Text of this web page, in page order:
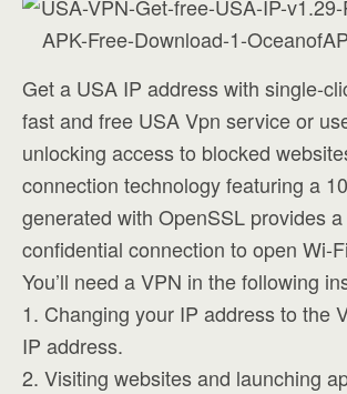
Get a USA IP address with single-
fast and free USA Vpn service or
unlocking access to blocked
connection technology featuring a
generated with OpenSSL provides
confidential connection to open Wi-
You’ll need a VPN in the following
1. Changing your IP address to the
IP address.
2. Visiting websites and launching